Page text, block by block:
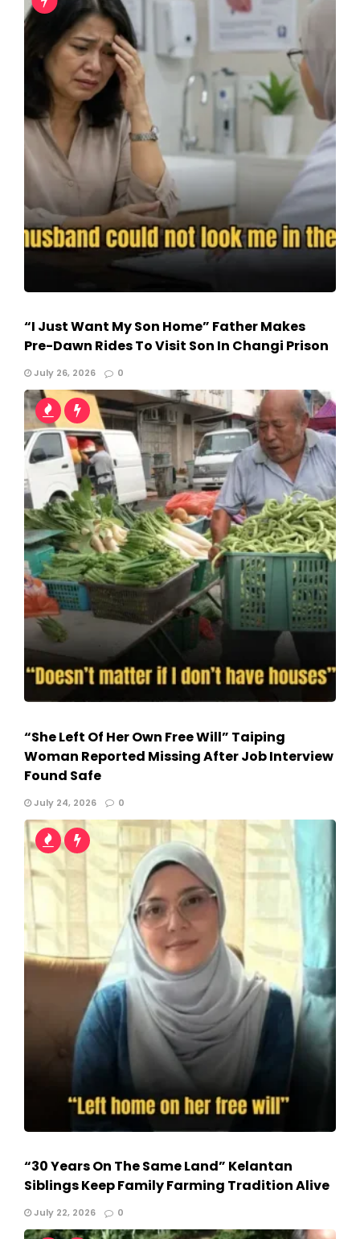
“I Just Want My Son Home” Father Makes
Pre-Dawn Rides To Visit Son In Changi Prison
July 26, 2026 0
“She Left Of Her Own Free Will” Taiping
Woman Reported Missing After Job Interview
Found Safe
July 24, 2026 0
“30 Years On The Same Land” Kelantan
Siblings Keep Family Farming Tradition Alive
July 22, 2026 0